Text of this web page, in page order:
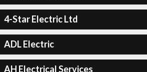
4-Star Electric Ltd
ADL Electric
AH Electrical Services